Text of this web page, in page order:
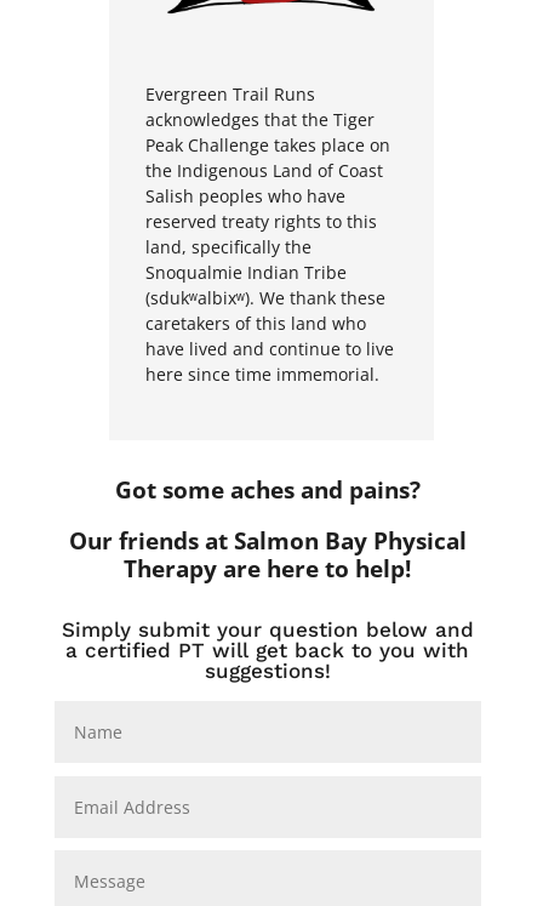
Evergreen Trail Runs
acknowledges that the Tiger
Peak Challenge takes place on
the Indigenous L and of Coast
Salish peoples who have
reserved treaty rights to this
land, specifically the
Snoqualmie Indian Tribe
(sdukʷalbixʷ). We thank these
caretakers ofthis land who
have lived and continue to live
here since time immemorial.
Got some aches and pains?
Our friends at Salmon Bay Physical
Therapy are here to help!
Simply submit your question below and
a certified PT will get back to you with
suggestions!